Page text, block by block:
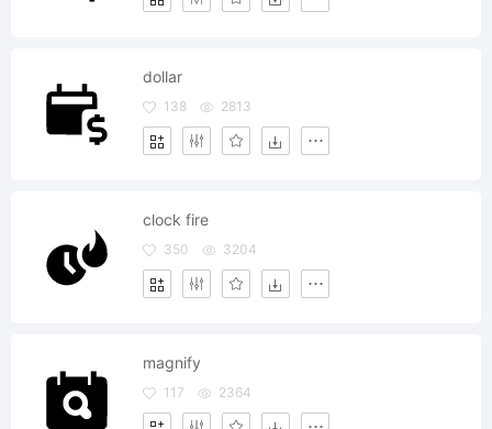
dollar
138 2813
clock fire
350 3204
magnify
117 2364